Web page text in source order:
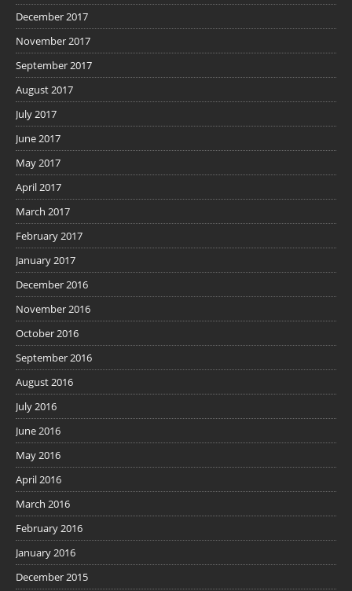
December 2017
November 2017
September 2017
August 2017
July 2017
June 2017
May 2017
April 2017
March 2017
February 2017
January 2017
December 2016
November 2016
October 2016
September 2016
August 2016
July 2016
June 2016
May 2016
April 2016
March 2016
February 2016
January 2016
December 2015